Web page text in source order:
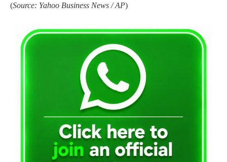
(Source: Yahoo Business News / AP)